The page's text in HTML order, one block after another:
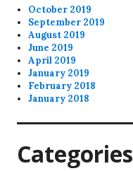
October 2019
September 2019
August 2019
June 2019
April 2019
January 2019
February 2018
January 2018
Categories